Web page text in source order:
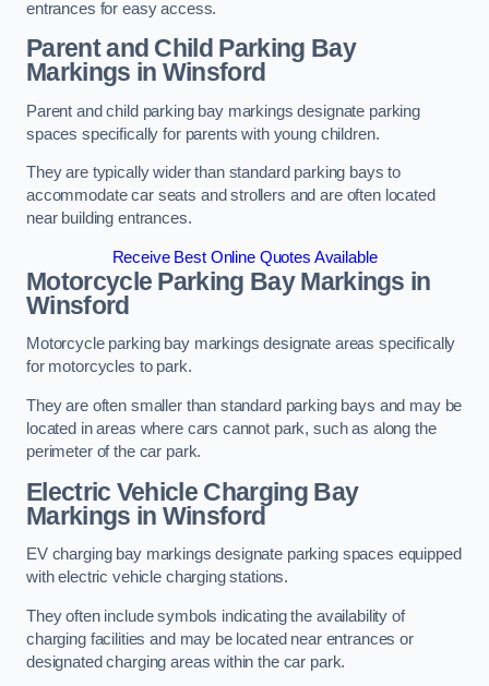
entrances for easy access.
Parent and Child Parking Bay
Markings in Winsford
Parent and child parking bay markings designate parking
spaces specifically for parents with young children.
They are typically wider than standard parking bays to
accommodate car seats and strollers and are often located
near building entrances.
Receive Best Online Quotes Available
Motorcycle Parking Bay Markings in
Winsford
Motorcycle parking bay markings designate areas specifically
for motorcycles to park.
They are often smaller than standard parking bays and may be
located in areas where cars cannot park, such as along the
perimeter of the car park.
Electric Vehicle Charging Bay
Markings in Winsford
EV charging bay markings designate parking spaces equipped
with electric vehicle charging stations.
They often include symbols indicating the availability of
charging facilities and may be located near entrances or
designated charging areas within the car park.